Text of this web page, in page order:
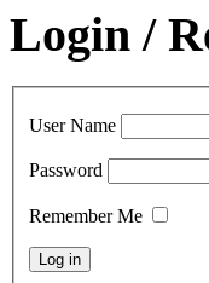
Login /
User Name
Password
Remember Me